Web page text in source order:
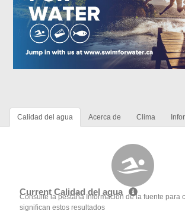
Calidad del agua Acerca de Clima
Current Calidad del agua
Consulte la pestaña Información de la fuente para
significan estos resultados